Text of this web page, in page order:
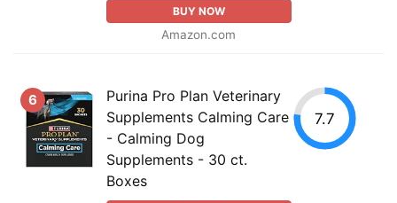
BUY NOW
Amazon.com
6
Purina Pro Plan Veterinary
Supplements Calming Care
- Calming Dog
Supplements - 30 ct.
Boxes
7.7